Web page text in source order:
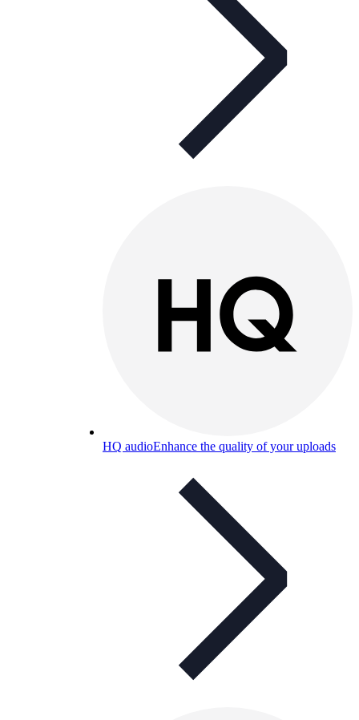
HQ audioEnhance the quality of your uploads